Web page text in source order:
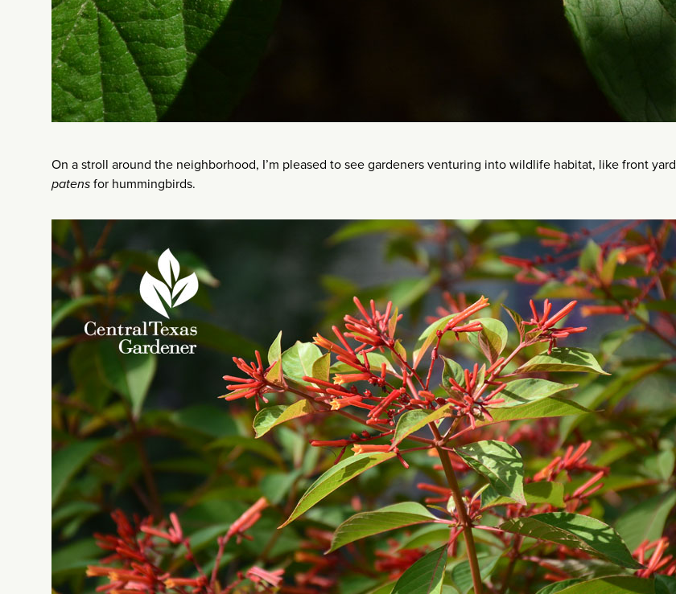
On a stroll around the neighborhood, I’m pleased to see gardeners venturing into wildlife habitat, like front yard
patensfor hummingbirds.